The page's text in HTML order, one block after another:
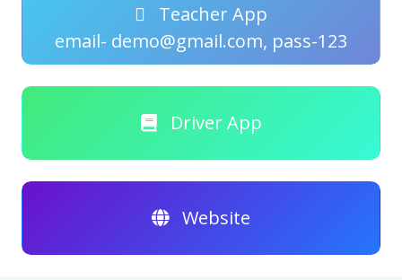
Teacher App
email- demo@gmail.com, pass-123
Driver App
Website